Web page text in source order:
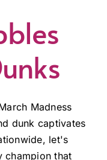
Madness
dunk captivates
let's
champion that